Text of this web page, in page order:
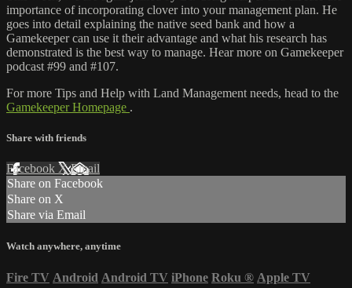
importance of incorporating clover into your management plan. He
goes into detail explaining the native seed bank and how a
Gamekeeper can use it their advantage and what his research has
demonstrated is the best way to manage. Hear more on Gamekeeper
podcast #99 and #107.
For more Tips and Help with Land Management needs, head to the
Gamekeeper Homepage .
Share with friends
Facebook XEmail
Share on Facebook
Share on X
Share via Email
Watch anywhere, anytime
Fire TV Android Android TV iPhone Roku ® Apple TV